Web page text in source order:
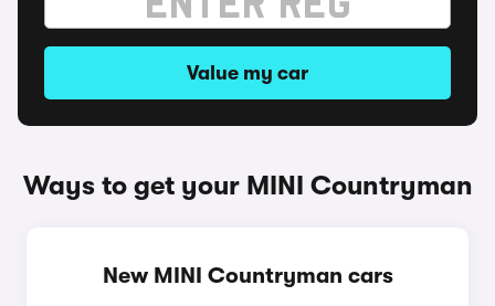
Value my car
Ways to get your MINI Countryman
New MINI Countryman cars